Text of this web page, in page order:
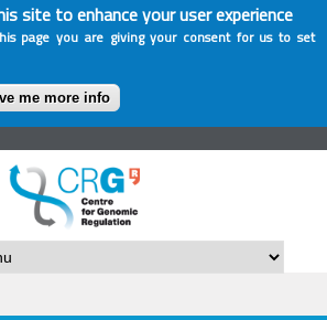
site to enhance your user experience
page you are giving your consent for us to set
me more info